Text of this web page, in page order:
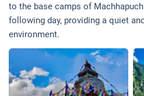
to the base camps of
following day, providing a quiet
environment.